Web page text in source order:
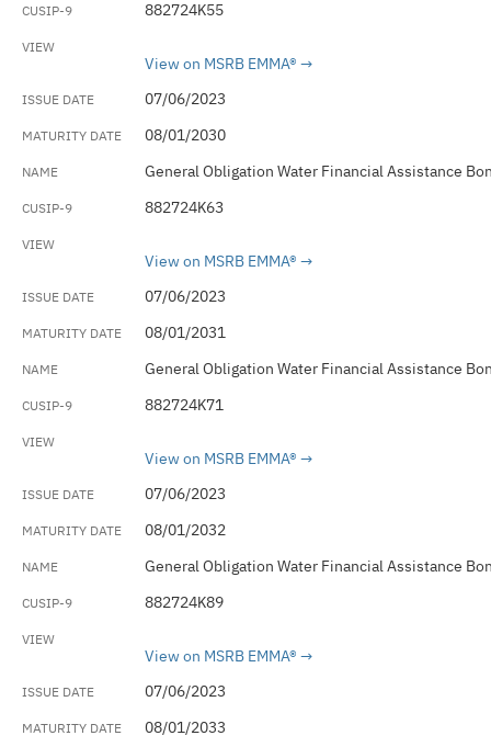
882724K55
View on MSRB EMMA®
07/06/2023
08/01/2030
General Obligation Water Financial Assistance
882724K63
View on MSRB EMMA®
07/06/2023
08/01/2031
General Obligation Water Financial Assistance
882724K71
View on MSRB EMMA®
07/06/2023
08/01/2032
General Obligation Water Financial Assistance
882724K89
View on MSRB EMMA®
07/06/2023
08/01/2033